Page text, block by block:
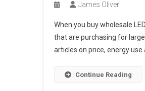
James Oliver
When you buy wholesale
that are purchasing for
articles on price, energy
Continue Reading